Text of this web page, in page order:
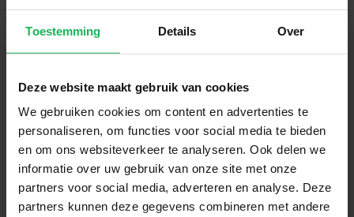
Toestemming Details Over
Deze website maakt gebruik van cookies
We gebruiken cookies om content en advertenties te
personaliseren, om functies voor social media te bieden
en om ons websiteverkeer te analyseren. Ook delen we
informatie over uw gebruik van onze site met onze
partners voor social media, adverteren en analyse. Deze
partners kunnen deze gegevens combineren met andere
Follow us
Stay up-to-date via our social channels!